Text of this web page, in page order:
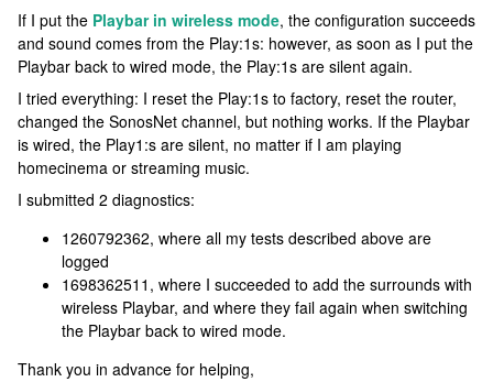
If I put the Playbar in wireless mode, the configuration succeeds
and sound comes from the Play:1s: however, as soon as I put the
Playbar back to wired mode, the Play:1s are silent again.
I tried everything: I reset the Play:1s to factory, reset the router,
changed the SonosNet channel, but nothing works. If the Playbar
is wired, the Play1:s are silent, no matter if I am playing
homecinema or streaming music.
I submitted 2 diagnostics:
1260792362, where all my tests described above are
logged
1698362511, where I succeeded to add the surrounds with
wireless Playbar, and where they fail again when switching
the Playbar back to wired mode.
Thank you in advance for helping,